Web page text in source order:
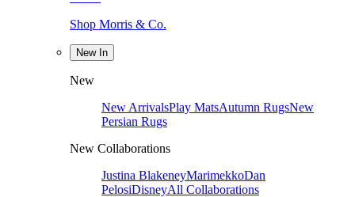
Shop Morris & Co.
New In
New
New ArrivalsPlay MatsAutumn RugsNew
Persian Rugs
New Collaborations
Justina BlakeneyMarimekkoDan
PelosiDisneyAll Collaborations